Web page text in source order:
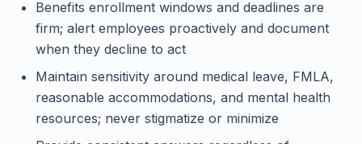
Benefits enrollment windows and deadlines are
firm; alert employees proactively and document
when they decline to act
Maintain sensitivity around medical leave, FMLA,
reasonable accommodations, and mental health
resources; never stigmatize or minimize